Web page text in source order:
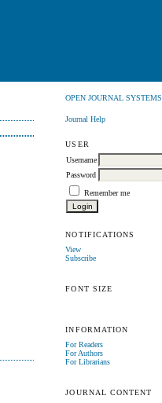
OPEN JOURNAL SYSTEMS
Journal Help
USER
Username
Password
Remember me
NOTIFICATIONS
View
Subscribe
FONT SIZE
INFORMATION
For Readers
For Authors
For Librarians
JOURNAL CONTENT